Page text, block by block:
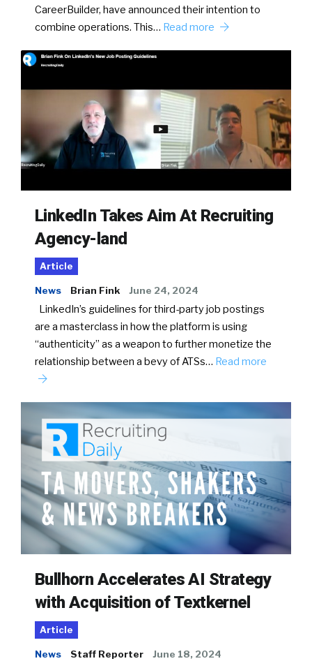
CareerBuilder, have announced their intention to
combine operations. This… Read more
LinkedIn Takes Aim At Recruiting
Agency-land
Article
News Brian Fink June 24, 2024
LinkedIn’s guidelines for third-party job postings
are a masterclass in how the platform is using
“authenticity” as a weapon to further monetize the
relationship between a bevy of ATSs… Read more
Bullhorn Accelerates AI Strategy
with Acquisition of Textkernel
Article
News Staff Reporter June 18, 2024